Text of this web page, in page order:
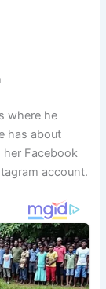
where he
has about
Facebook
account.